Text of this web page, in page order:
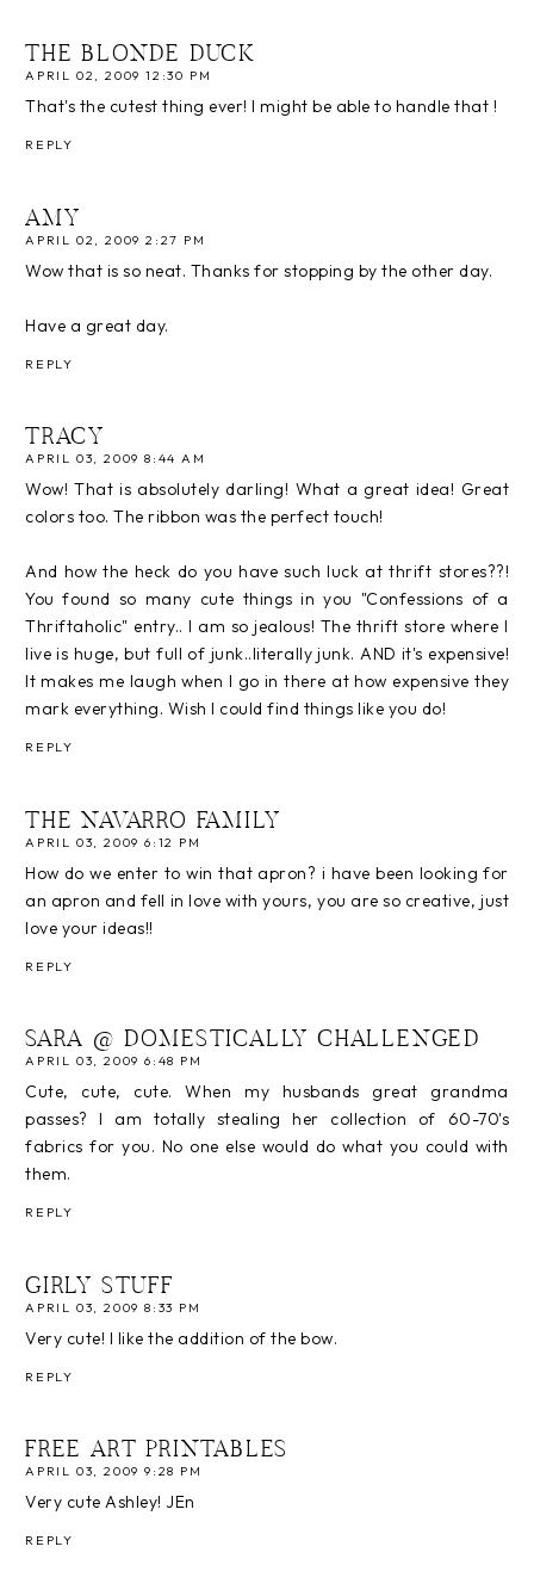
THE BLONDE DUCK
APRIL 02, 2009 12:30 PM
That's the cutest thing ever! I might be able to handle that !
REPLY
AMY
APRIL 02, 2009 2:27 PM
Wow that is so neat. Thanks for stopping by the other day.
Have a great day.
REPLY
TRACY
APRIL 03, 2009 8:44 AM
Wow! That is absolutely darling! What a great idea! Great
colors too. The ribbon was the perfect touch!
And how the heck do you have such luck at thrift stores??!
You found so many cute things in you "Confessions of a
Thriftaholic" entry.. I am so jealous! The thrift store where I
live is huge, but full of junk..literally junk. AND it's expensive!
It makes me laugh when I go in there at how expensive they
mark everything. Wish I could find things like you do!
REPLY
THE NAVARRO FAMILY
APRIL 03, 2009 6:12 PM
How do we enter to win that apron? i have been looking for
an apron and fell in love with yours, you are so creative, just
love your ideas!!
REPLY
SARA @ DOMESTICALLY CHALLENGED
APRIL 03, 2009 6:48 PM
Cute, cute, cute. When my husbands great grandma
passes? I am totally stealing her collection of 60-70's
fabrics for you. No one else would do what you could with
them.
REPLY
GIRLY STUFF
APRIL 03, 2009 8:33 PM
Very cute! I like the addition of the bow.
REPLY
FREE ART PRINTABLES
APRIL 03, 2009 9:28 PM
Very cute Ashley! JEn
REPLY